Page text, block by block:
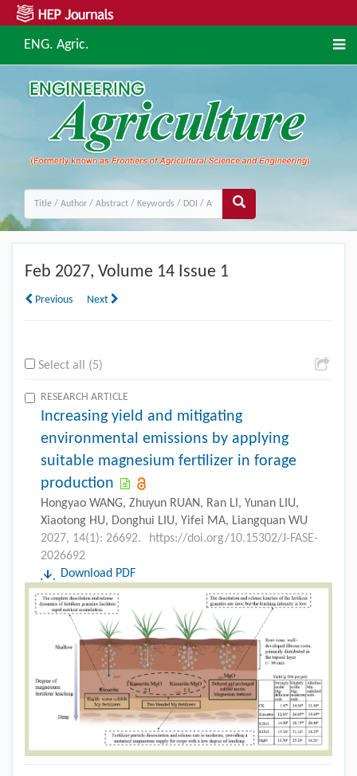
ENG. Agric.
Feb 2027, Volume 14 Issue 1
Previous Next
Select all (5)
RESEARCH ARTICLE
Increasing yield and mitigating
environmental emissions by applying
suitable magnesium fertilizer in forage
production
Hongyao WANG, Zhuyun RUAN, Ran LI, Yunan LIU,
Xiaotong HU, Donghui LIU, Yifei MA, Liangquan WU
2027, 14(1): 26692.
https://doi.org/10.15302/J-FASE-
2026692
Download PDF